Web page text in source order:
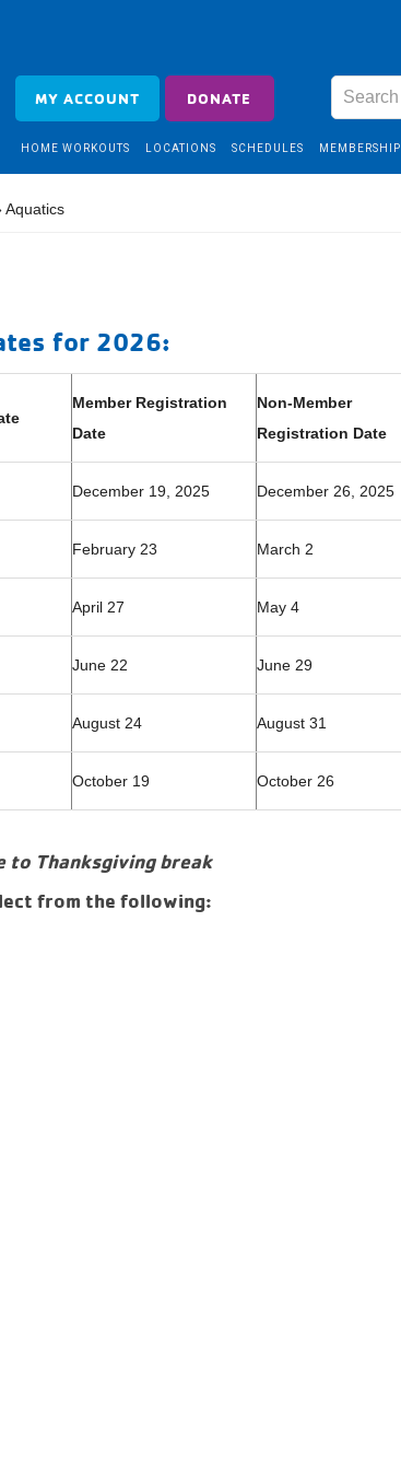
MY ACCOUNT DONATE
HOME WORKOUTS LOCATIONS SCHEDULES MEMBERSHIP
Aquatics
for 2026:
Member Registration
Date
Non-Member
Registration Date
December 19, 2025 December 26, 2025
February 23 March 2
April 27 May 4
June 22 June 29
August 24 August 31
October 19 October 26
to Thanksgiving break
from the following: